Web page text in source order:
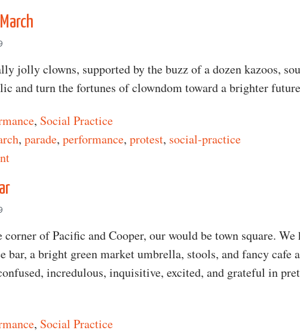
jolly clowns, supported by the buzz of a dozen kazoos,
and turn the fortunes of clowndom toward a brighter
, Social Practice
, parade, performance, protest, social-practice
on Million Clown March
corner of Pacific and Cooper, our would be town square. We
bar, a bright green market umbrella, stools, and fancy cafe
incredulous, inquisitive, excited, and grateful in
, Social Practice